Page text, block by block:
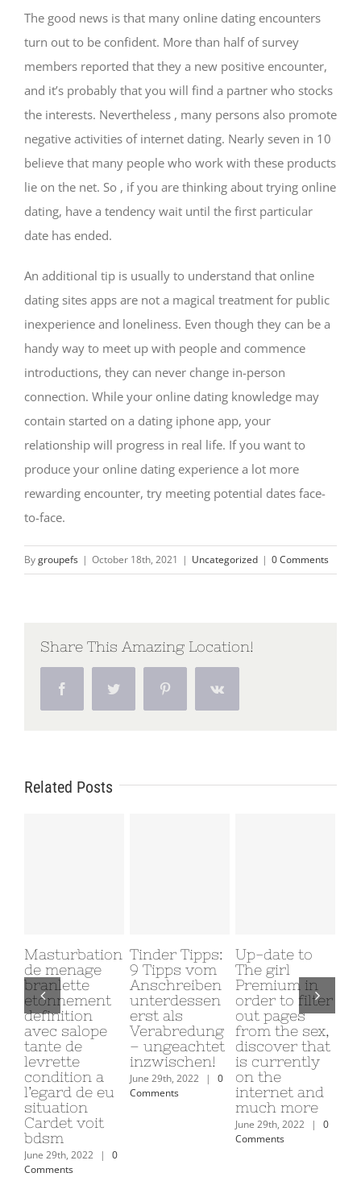
The good news is that many online dating encounters
turn out to be confident. More than half of survey
members reported that they a new positive encounter,
and it’s probably that you will find a partner who stocks
the interests. Nevertheless , many persons also promote
negative activities of internet dating. Nearly seven in 10
believe that many people who work with these products
lie on the net. So , if you are thinking about trying online
dating, have a tendency wait until the first particular
date has ended.
An additional tip is usually to understand that online
dating sites apps are not a magical treatment for public
inexperience and loneliness. Even though they can be a
handy way to meet up with people and commence
introductions, they can never change in-person
connection. While your online dating knowledge may
contain started on a dating iphone app, your
relationship will progress in real life. If you want to
produce your online dating experience a lot more
rewarding encounter, try meeting potential dates face-
to-face.
Bygroupefs | October 18th, 2021 | Uncategorized | 0 Comments
Share This Amazing Location!
Facebook Pinterest Vk
Related Posts
Masturbation
de menage
branlette
etonnement
definition
avec salope
tante de
levrette
condition a
l’egard de eu
situation
Cardet voit
bdsm
June 29th, 2022 |
0
Comments
Tinder Tipps:
9 Tipps vom
Anschreiben
unterdessen
erst als
Verabredung
– ungeachtet
inzwischen!
June 29th, 2022 |
0
Comments
Up-date to
The girl
Premium in
order to filter
out pages
from the sex,
discover that
is currently
on the
internet and
much more
June 29th, 2022 |
0
Comments